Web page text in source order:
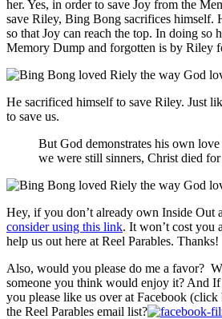
her. Yes, in order to save Joy from the
save Riley, Bing Bong sacrifices himself.
so that Joy can reach the top. In doing so
Memory Dump and forgotten is by Riley
He sacrificed himself to save Riley. Just
to save us.
But God demonstrates his own love
we were still sinners, Christ died for
Hey, if you don’t already own Inside Out
consider using this link. It won’t cost you
help us out here at Reel Parables. Thanks!
Also, would you please do me a favor?
someone you think would enjoy it? And
you please like us over at Facebook
the Reel Parables email list?